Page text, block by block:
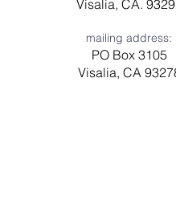
Visalia, CA.
mailing address:
PO Box 3105
Visalia, CA